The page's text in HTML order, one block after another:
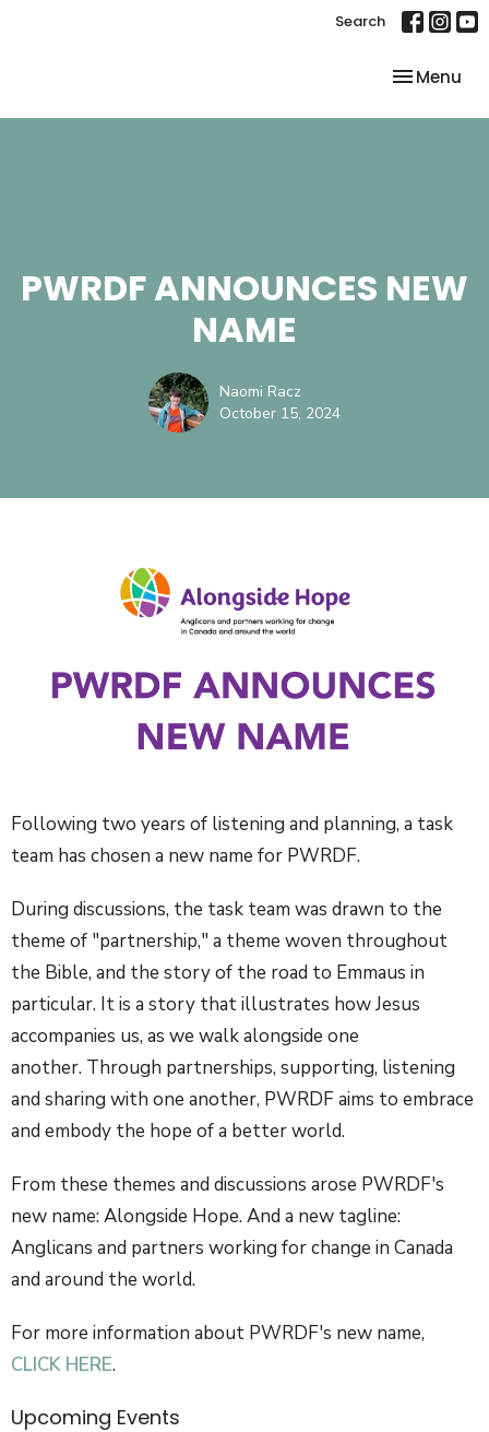
Search
Toggle
Menu
PWRDF ANNOUNCES NEW
NAME
Naomi Racz
October 15, 2024
Following two years of listening and planning, a task
team has chosen a new name for PWRDF.
During discussions, the task team was drawn to the
theme of "partnership," a theme woven throughout
the Bible, and the story of the road to Emmaus in
particular. It is a story that illustrates how Jesus
accompanies us, as we walk alongside one
another. Through partnerships, supporting, listening
and sharing with one another, PWRDF aims to embrace
and embody the hope of a better world.
From these themes and discussions arose PWRDF's
new name: Alongside Hope. And a new tagline:
Anglicans and partners working for change in Canada
and around the world.
For more information about PWRDF's new name,
CLICK HERE.
Upcoming Events